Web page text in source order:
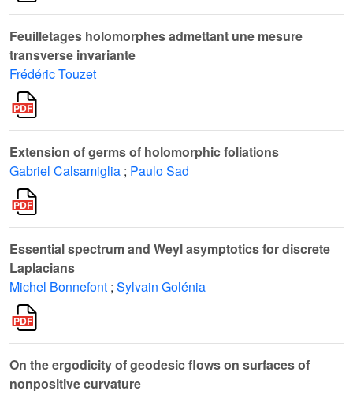
Feuilletages holomorphes admettant une mesure
transverse invariante
Frédéric Touzet
Extension of germs of holomorphic foliations
Gabriel Calsamiglia ; Paulo Sad
Essential spectrum and Weyl asymptotics for discrete
Laplacians
Michel Bonnefont ; Sylvain Golénia
On the ergodicity of geodesic flows on surfaces of
nonpositive curvature